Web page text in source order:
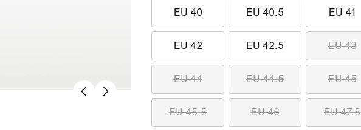
EU 40 EU 40.5 EU 41
EU 42 EU 42.5 EU 43
EU 44 EU 44.5 EU 45
EU 45.5 EU 46 EU 47.5